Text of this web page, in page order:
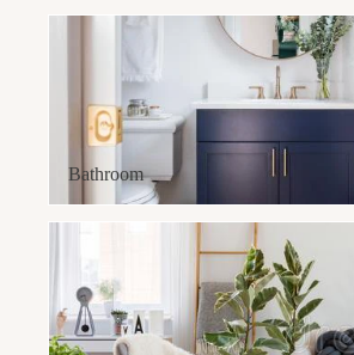
Bathroom